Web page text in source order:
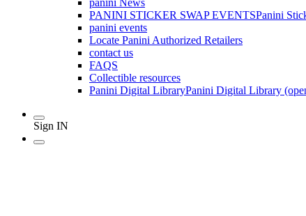
PANINI STICKER SWAP EVENTSPanini
panini events
Locate Panini Authorized Retailers
contact us
FAQS
Collectible resources
Panini Digital LibraryPanini Digital Library
Sign IN